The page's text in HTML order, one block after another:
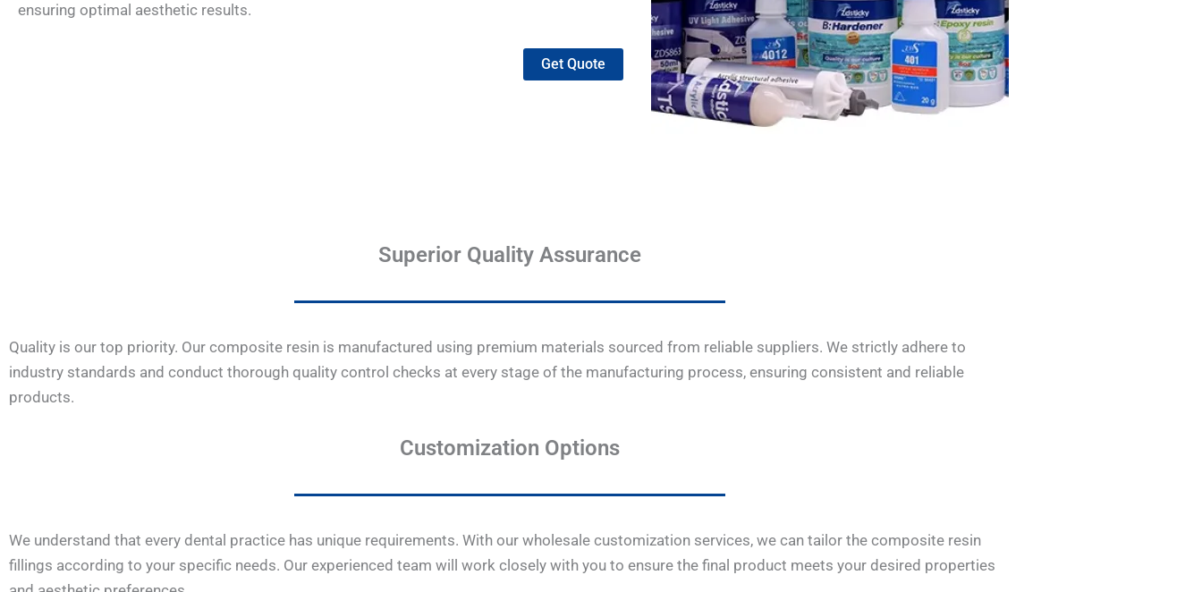
ensuring optimal aesthetic results.
Get Quote
Superior Quality Assurance
Quality is our top priority. Our composite resin is manufactured using premium materials sourced from reliable suppliers. We strictly adhere to
industry standards and conduct thorough quality control checks at every stage of the manufacturing process, ensuring consistent and reliable
products.
Customization Options
We understand that every dental practice has unique requirements. With our wholesale customization services, we can tailor the composite resin
fillings according to your specific needs. Our experienced team will work closely with you to ensure the final product meets your desired properties